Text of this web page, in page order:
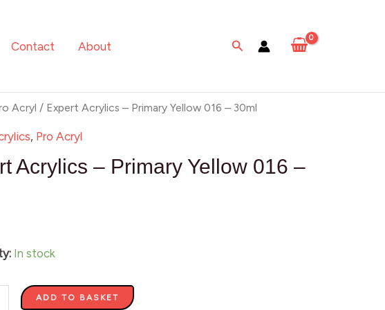
Contact About Search
Acryl / Expert Acrylics – Primary Yellow 016 – 30ml
, Pro Acryl
Acrylics – Primary Yellow 016 –
In stock
ADD TO BASKET